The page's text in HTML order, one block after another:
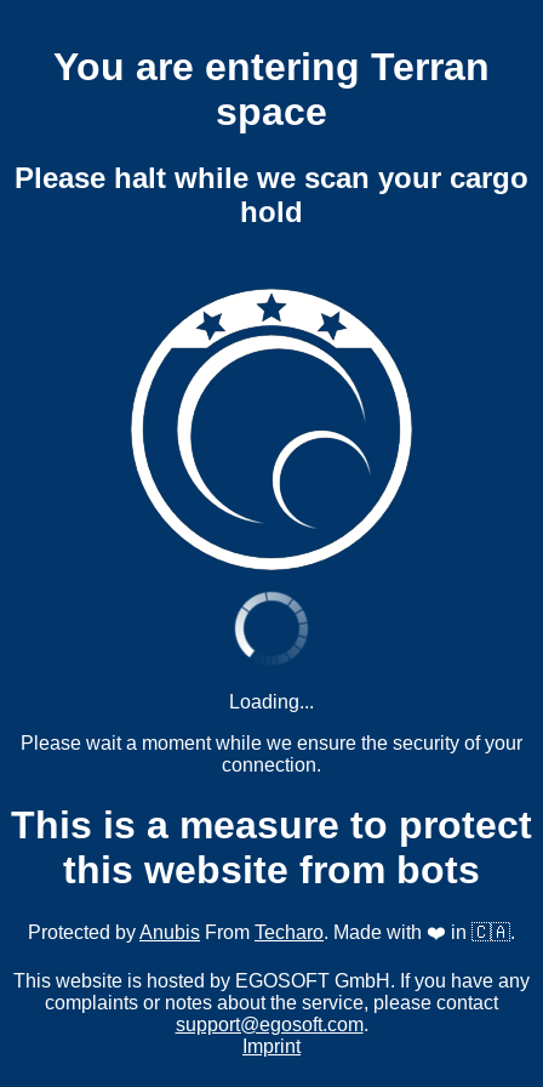
You are entering Terran
space
Please halt while we scan your cargo
hold
Loading...
Please wait a moment while we ensure the security of your
connection.
This is a measure to protect
this website from bots
Protected byAnubis From Techaro. Made with ❤️ in 🇨🇦.
This website is hosted by EGOSOFT GmbH. If you have any
complaints or notes about the service, please contact
support@egosoft.com.
Imprint